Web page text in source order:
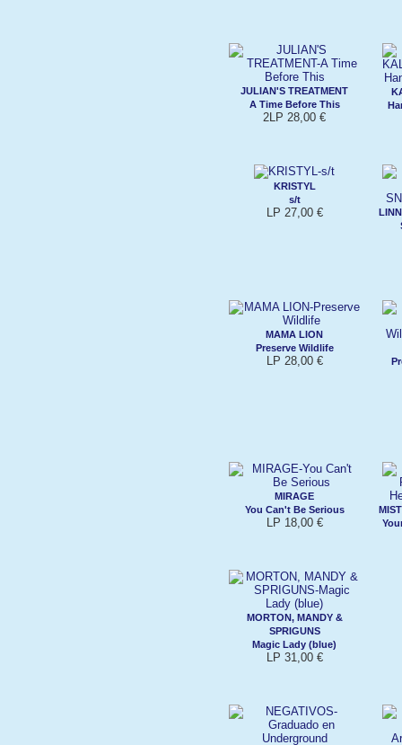
JULIAN'S TREATMENT
A Time Before This
2LP 28,00 €
KRISTYL
s/t
LP 27,00 €
MAMA LION
Preserve Wildlife
LP 28,00 €
MIRAGE
You Can't Be Serious
LP 18,00 €
MORTON, MANDY &
SPRIGUNS
Magic Lady (blue)
LP 31,00 €